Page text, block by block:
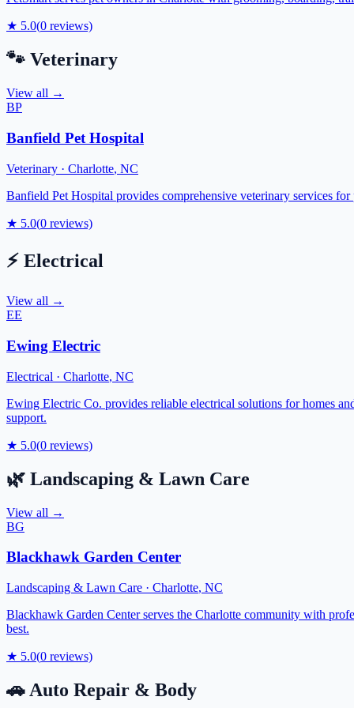
★ 5.0(0 reviews)
🐾 Veterinary
View all →
BP
Banfield Pet Hospital
Veterinary · Charlotte, NC
Banfield Pet Hospital provides comprehensive veterinary services
★ 5.0(0 reviews)
⚡ Electrical
View all →
EE
Ewing Electric
Electrical · Charlotte, NC
Ewing Electric Co. provides reliable electrical solutions for homes
support.
★ 5.0(0 reviews)
🌿 Landscaping & Lawn Care
View all →
BG
Blackhawk Garden Center
Landscaping & Lawn Care · Charlotte, NC
Blackhawk Garden Center serves the Charlotte community with
best.
★ 5.0(0 reviews)
🚗 Auto Repair & Body